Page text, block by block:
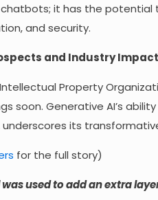
it has the potential
and security.
and Industry Impact
Property
soon. Generative AI’s
underscores its
for the full story)
was used to add an extra